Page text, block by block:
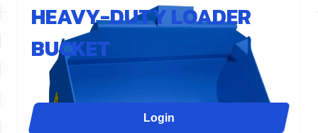
HEAVY-DUTY LOADER
BUCKET
Arden Equipment offers a complete range of loader
buckets, designed to meet the requirements of each
application: handling, rehandling, sorting, or heavy-
duty loading. With specialized configurations (HD,
Login